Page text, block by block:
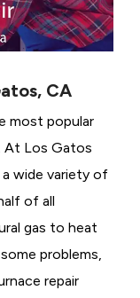
CA
most popular
At Los Gatos
wide variety of
of all
gas to heat
problems,
repair